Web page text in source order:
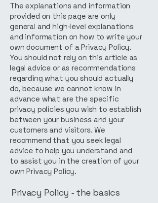
The explanations and information
provided on this page are only
general and high-level explanations
and information on how to write your
own document of a Privacy Policy.
You should not rely on this article as
legal advice or as recommendations
regarding what you should actually
do, because we cannot know in
advance what are the specific
privacy policies you wish to establish
between your business and your
customers and visitors. We
recommend that you seek legal
advice to help you understand and
to assist you in the creation of your
own Privacy Policy.
Privacy Policy - the basics